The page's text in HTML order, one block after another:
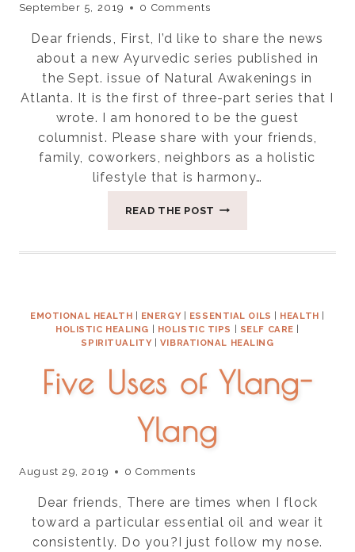
September 5, 2019 0 Comments
Dear friends, First, I’d like to share the news
about a new Ayurvedic series published in
the Sept. issue of Natural Awakenings in
Atlanta. It is the first of three-part series that I
wrote. I am honored to be the guest
columnist. Please share with your friends,
family, coworkers, neighbors as a holistic
lifestyle that is harmony…
READ THE POST THREE
BALANCING
EMOTIONAL HEALTH | ENERGY| ESSENTIAL OILS | HEALTH |
HOLISTIC HEALING | HOLISTIC TIPS | SELF CARE |
SPIRITUALITY| VIBRATIONAL HEALING
Five Uses of Ylang-
Ylang
August 29, 2019 0 Comments
Dear friends, There are times when I flock
toward a particular essential oil and wear it
consistently. Do you?I just follow my nose.